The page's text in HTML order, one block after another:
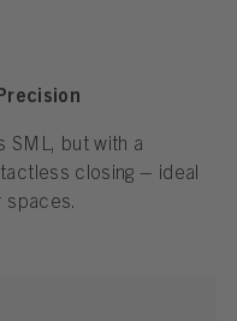
SML, but with a
closing – ideal
spaces.